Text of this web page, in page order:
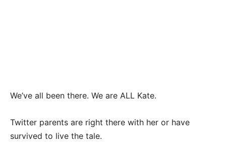
We’ve all been there. We are ALL Kate.
Twitter parents are right there with her or have
survived to live the tale.